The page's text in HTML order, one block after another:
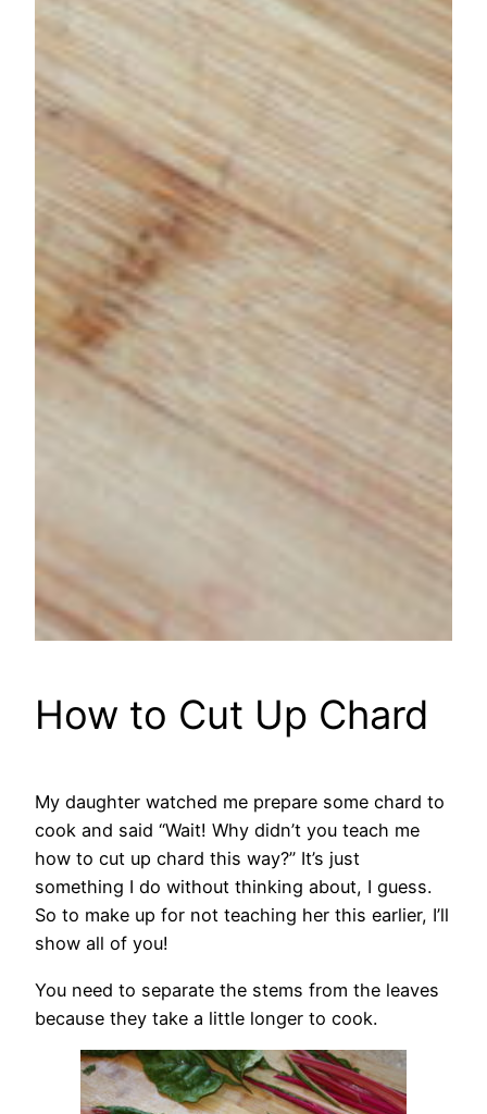
How to Cut Up Chard
My daughter watched me prepare some chard to
cook and said “Wait! Why didn’t you teach me
how to cut up chard this way?” It’s just
something I do without thinking about, I guess.
So to make up for not teaching her this earlier, I’ll
show all of you!
You need to separate the stems from the leaves
because they take a little longer to cook.